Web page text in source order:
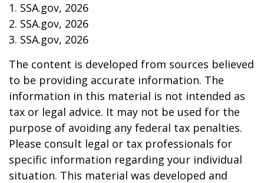
1. SSA.gov, 2026
2. SSA.gov, 2026
3. SSA.gov, 2026
The content is developed from sources believed
to be providing accurate information. The
information in this material is not intended as
tax or legal advice. It may not be used for the
purpose of avoiding any federal tax penalties.
Please consult legal or tax professionals for
specific information regarding your individual
situation. This material was developed and